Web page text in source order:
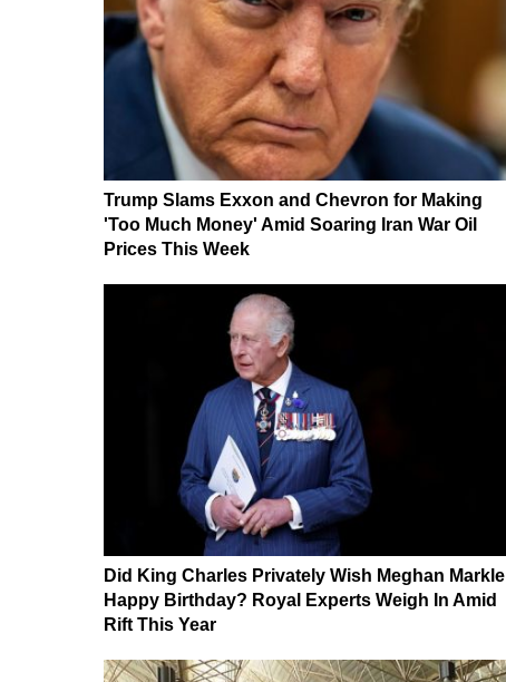
Trump Slams Exxon and Chevron for Making
'Too Much Money' Amid Soaring Iran War Oil
Prices This Week
Did King Charles Privately Wish Meghan Markle
Happy Birthday? Royal Experts Weigh In Amid
Rift This Year